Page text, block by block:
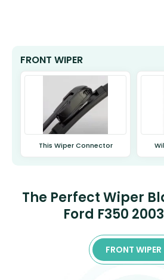
FRONT WIPER
This Wiper Connector
The Perfect Wiper
Ford F350
FRONT WIPER